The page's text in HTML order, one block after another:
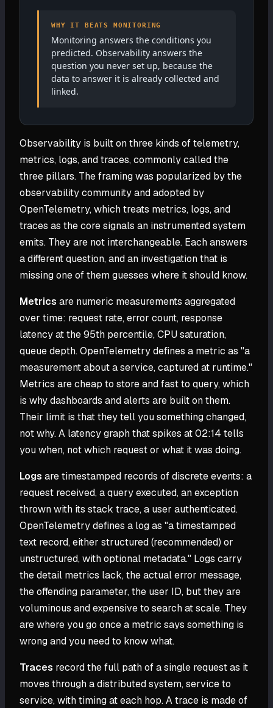
WHY IT BEATS MONITORING
Monitoring answers the conditions you
predicted. Observability answers the
question you never set up, because the
data to answer it is already collected and
linked.
Observability is built on three kinds of telemetry,
metrics, logs, and traces, commonly called the
three pillars. The framing was popularized by the
observability community and adopted by
OpenTelemetry, which treats metrics, logs, and
traces as the core signals an instrumented system
emits. They are not interchangeable. Each answers
a different question, and an investigation that is
missing one of them guesses where it should know.
Metrics are numeric measurements aggregated
over time: request rate, error count, response
latency at the 95th percentile, CPU saturation,
queue depth. OpenTelemetry defines a metric as "a
measurement about a service, captured at runtime."
Metrics are cheap to store and fast to query, which
is why dashboards and alerts are built on them.
Their limit is that they tell you something changed,
not why. A latency graph that spikes at 02:14 tells
you when, not which request or what it was doing.
Logs are timestamped records of discrete events: a
request received, a query executed, an exception
thrown with its stack trace, a user authenticated.
OpenTelemetry defines a log as "a timestamped
text record, either structured (recommended) or
unstructured, with optional metadata." Logs carry
the detail metrics lack, the actual error message,
the offending parameter, the user ID, but they are
voluminous and expensive to search at scale. They
are where you go once a metric says something is
wrong and you need to know what.
Traces record the full path of a single request as it
moves through a distributed system, service to
service, with timing at each hop. A trace is made of